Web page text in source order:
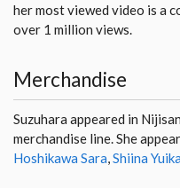
her most viewed video is a
over 1 million views.
Merchandise
Suzuhara appeared in
merchandise line. She
Hoshikawa Sara,Shiina Yuika